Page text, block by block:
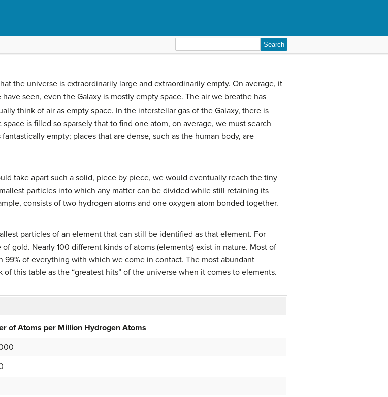
for:
the universe is extraordinarily large and extraordinarily empty. On average, it
seen, even the Galaxy is mostly empty space. The air we breathe has
think of air as empty space. In the interstellar gas of the Galaxy, there is
is filled so sparsely that to find one atom, on average, we must search
empty; places that are dense, such as the human body, are
take apart such a solid, piece by piece, we would eventually reach the tiny
particles into which any matter can be divided while still retaining its
consists of two hydrogen atoms and one oxygen atom bonded together.
particles of an element that can still be identified as that element. For
gold. Nearly 100 different kinds of atoms (elements) exist in nature. Most of
99% of everything with which we come in contact. The most abundant
this table as the “greatest hits” of the universe when it comes to elements.
of Atoms per Million Hydrogen Atoms